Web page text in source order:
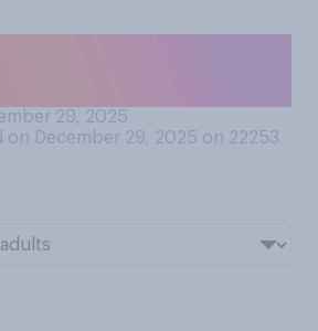
29, 2025
December 29, 2025 on 22253